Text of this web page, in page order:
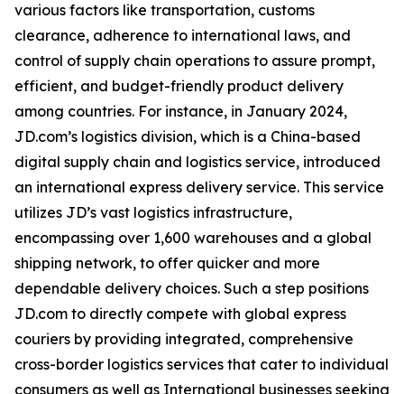
various factors like transportation, customs
clearance, adherence to international laws, and
control of supply chain operations to assure prompt,
efficient, and budget-friendly product delivery
among countries. For instance, in January 2024,
JD.com’s logistics division, which is a China-based
digital supply chain and logistics service, introduced
an international express delivery service. This service
utilizes JD’s vast logistics infrastructure,
encompassing over 1,600 warehouses and a global
shipping network, to offer quicker and more
dependable delivery choices. Such a step positions
JD.com to directly compete with global express
couriers by providing integrated, comprehensive
cross-border logistics services that cater to individual
consumers as well as International businesses seeking